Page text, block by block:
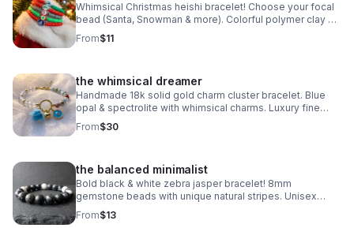
Whimsical Christmas heishi bracelet! Choose your focal
bead (Santa, Snowman & more). Colorful polymer clay &
steel clasp. Fun holiday gift made in Pearland.
From$11
the whimsical dreamer
Handmade 18k solid gold charm cluster bracelet. Blue
opal & spectrolite with whimsical charms. Luxury fine
jewelry made in Pearland.
From$30
the balanced minimalist
Bold black & white zebra jasper bracelet! 8mm
gemstone beads with unique natural stripes. Unisex
stretch fit. Grounding handmade jewelry made in
Pearland.
From$13